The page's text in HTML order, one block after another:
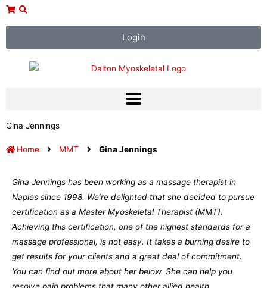
Skip
Login
Gina Jennings
Home MMT Gina Jennings
Gina Jennings has been working as a massage therapist in
Naples since 1998. We’re delighted that she decided to pursue
certification as a Master Myoskeletal Therapist (MMT).
Achieving this certification, one of the highest standards for a
massage professional, is not easy. It takes a burning desire to
get results for your clients and a great deal of commitment.
You can find out more about her below. She can help you
resolve pain problems that many other allied health